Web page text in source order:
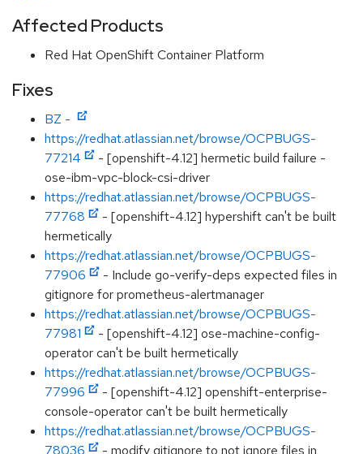
Affected Products
Red Hat OpenShift Container Platform
Fixes
BZ -
https://redhat.atlassian.net/browse/OCPBUGS-
77214
- [openshift-4.12] hermetic build failure -
ose-ibm-vpc-block-csi-driver
https://redhat.atlassian.net/browse/OCPBUGS-
77768
- [openshift-4.12] hypershift can't be built
hermetically
https://redhat.atlassian.net/browse/OCPBUGS-
77906
- Include go-verify-deps expected files in
gitignore for prometheus-alertmanager
https://redhat.atlassian.net/browse/OCPBUGS-
77981
- [openshift-4.12] ose-machine-config-
operator can't be built hermetically
https://redhat.atlassian.net/browse/OCPBUGS-
77996
- [openshift-4.12] openshift-enterprise-
console-operator can't be built hermetically
https://redhat.atlassian.net/browse/OCPBUGS-
78036
- modify gitignore to not ignore files in